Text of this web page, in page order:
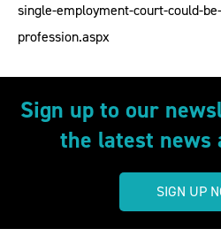
single-employment-court-could-
profession.aspx
Sign up to our
the latest news
SIGN UP